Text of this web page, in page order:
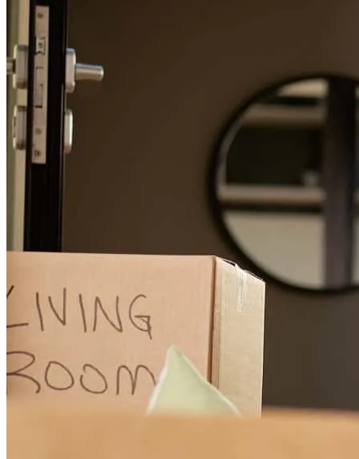
charlemagne
Gina is the best! On top of everything. in top of information you
need. Always there to answer question. over all a great experienc.
July 21, 2026
Always a pleasure to work with Gina Maher. Thank you, Gina, for
your outstanding partnership. I look forward to many more
successful closings together!